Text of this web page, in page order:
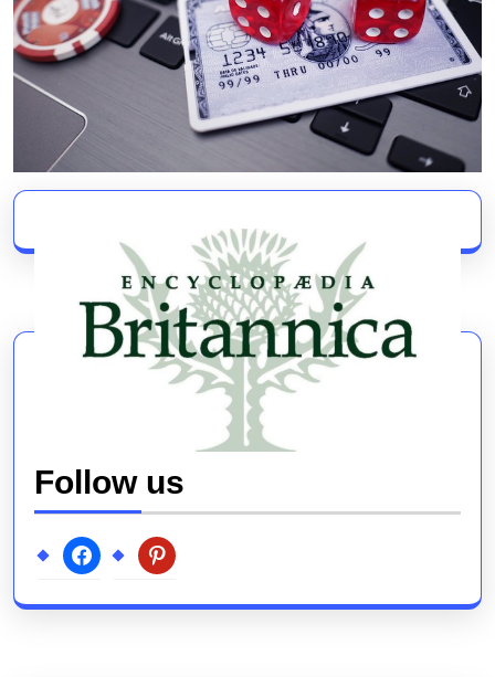
Follow us
facebook pinterest